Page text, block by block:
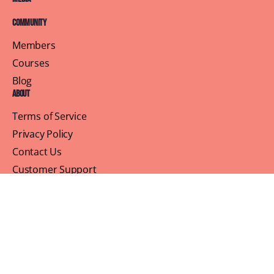
Community
Members
Courses
Blog
About
Terms of Service
Privacy Policy
Contact Us
Customer Support